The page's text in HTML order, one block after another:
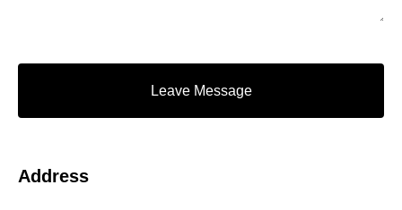
Leave Message
Address